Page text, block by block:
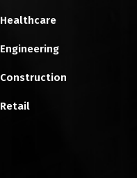
Healthcare
Engineering
Construction
Retail